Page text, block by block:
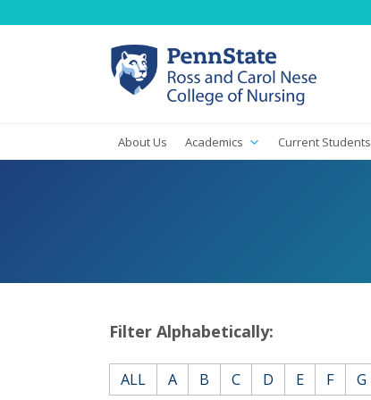
About Us Academics Current Students
Filter Alphabetically:
ALL A B C D E F G